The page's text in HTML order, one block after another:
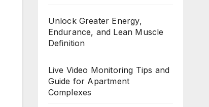
Unlock Greater Energy,
Endurance, and Lean Muscle
Definition
Live Video Monitoring Tips and
Guide for Apartment
Complexes